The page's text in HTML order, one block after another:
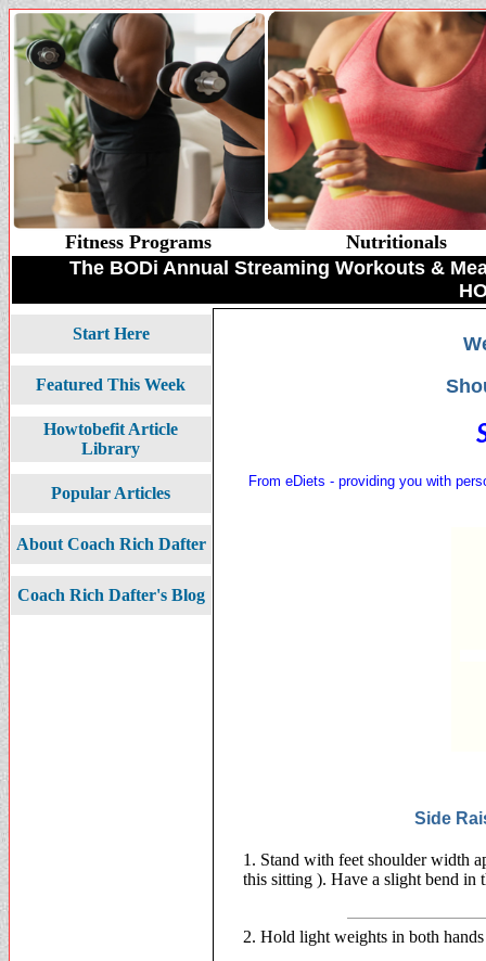
Fitness Programs
Nutritionals
The BODi Annual Streaming Workouts &
Start Here
Featured This Week
Howtobefit Article
Library
Popular Articles
About Coach Rich Dafter
Coach Rich Dafter's Blog
From eDiets - providing you with
Side
1. Stand with feet shoulder width
this sitting ). Have a slight bend in
2. Hold light weights in both